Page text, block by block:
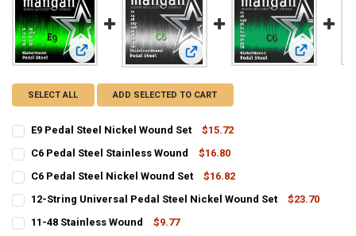
View: E9 Pedal Steel Nickel Wound SetView: C6 Pedal Steel Stainless
View: C6
SELECT ALL ADD SELECTED TO CART
E9 Pedal Steel Nickel Wound Set
$15.72
STOCK:
C6 Pedal Steel Stainless Wound
$16.80
STOCK:
C6 Pedal Steel Nickel Wound Set
$16.82
STOCK:
12-String Universal Pedal Steel Nickel Wound Set
$23.70
STOCK:
11-48 Stainless Wound
$9.77